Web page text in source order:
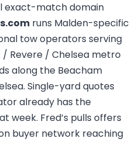
exact-match domain
runs Malden-specific
tow operators serving
Revere / Chelsea metro
along the Beacham
Single-yard quotes
already has the
week. Fred’s pulls offers
buyer network reaching